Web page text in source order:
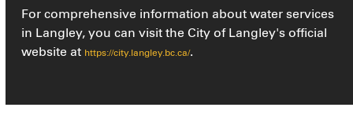
For comprehensive information about water services
in Langley, you can visit the City of Langley's official
website at https://city.langley.bc.ca/.